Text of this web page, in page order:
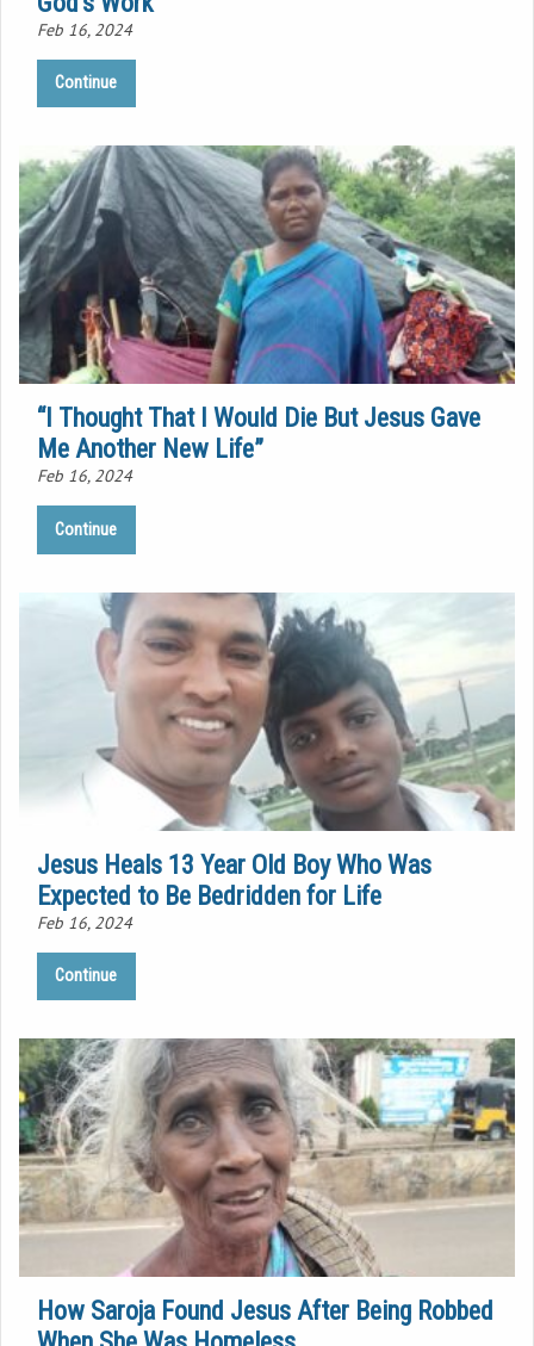
Feb 16, 2024
Continue
“I Thought That I Would Die But Jesus Gave
Me Another New Life”
Feb 16, 2024
Continue
Jesus Heals 13 Year Old Boy Who Was
Expected to Be Bedridden for Life
Feb 16, 2024
Continue
How Saroja Found Jesus After Being Robbed